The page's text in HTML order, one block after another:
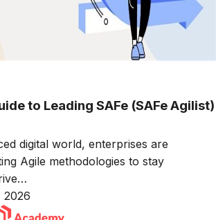
to Leading SAFe (SAFe Agilist)
digital world, enterprises are
Agile methodologies to stay
2026